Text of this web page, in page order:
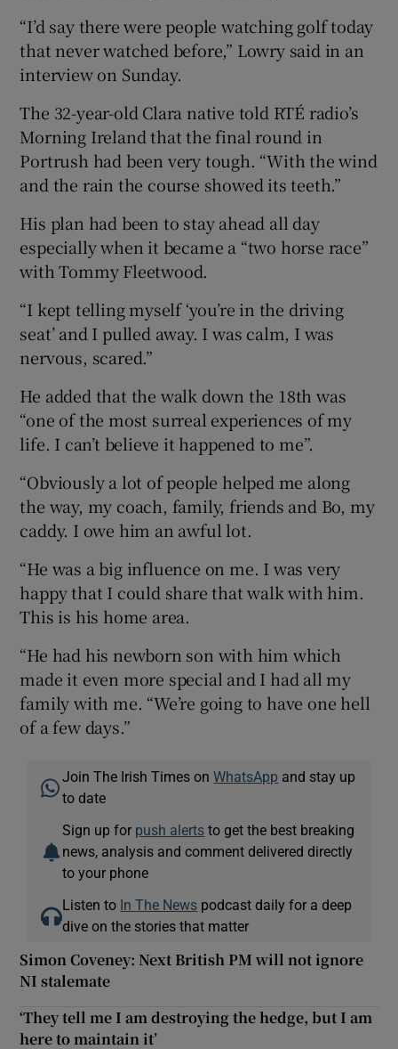
“I’d say there were people watching golf today
that never watched before,” Lowry said in an
interview on Sunday.
The 32-year-old Clara native told RTÉ radio’s
Morning Ireland that the final round in
Portrush had been very tough. “With the wind
and the rain the course showed its teeth.”
His plan had been to stay ahead all day
especially when it became a “two horse race”
with Tommy Fleetwood.
“I kept telling myself ‘you’re in the driving
seat’ and I pulled away. I was calm, I was
nervous, scared.”
He added that the walk down the 18th was
“one of the most surreal experiences of my
life. I can’t believe it happened to me”.
“Obviously a lot of people helped me along
the way, my coach, family, friends and Bo, my
caddy. I owe him an awful lot.
“He was a big influence on me. I was very
happy that I could share that walk with him.
This is his home area.
“He had his newborn son with him which
made it even more special and I had all my
family with me. “We’re going to have one hell
of a few days.”
Join The Irish Times onWhatsApp and stay up
to date
Sign up for push alerts to get the best breaking
news, analysis and comment delivered directly
to your phone
Listen to In The News podcast daily for a deep
dive on the stories that matter
Simon Coveney: Next British PM will not ignore
NI stalemate
‘They tell me I am destroying the hedge, but I am
here to maintain it’